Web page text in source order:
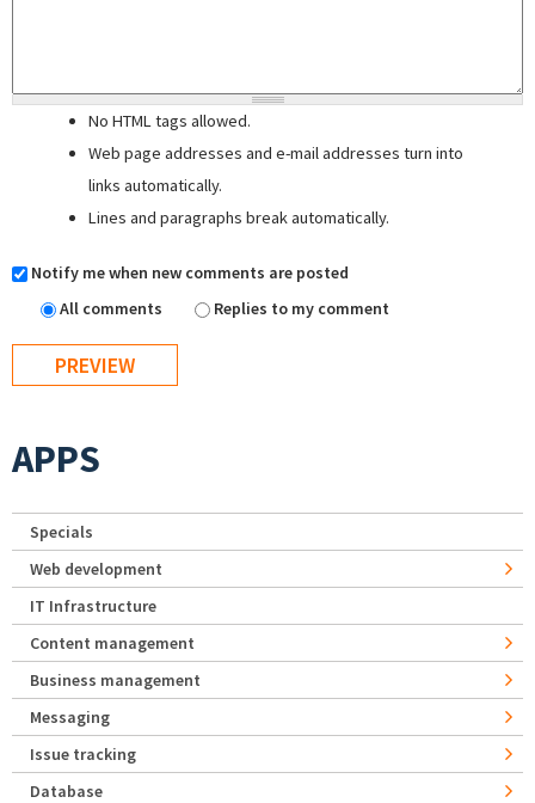
No HTML tags allowed.
Web page addresses and e-mail addresses turn into
links automatically.
Lines and paragraphs break automatically.
Notify me when new comments are posted
All comments
Replies to my comment
APPS
Specials
Web development
IT Infrastructure
Content management
Business management
Messaging
Issue tracking
Database